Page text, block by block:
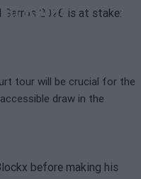
Rome
tour will be crucial for the
draw in the
have